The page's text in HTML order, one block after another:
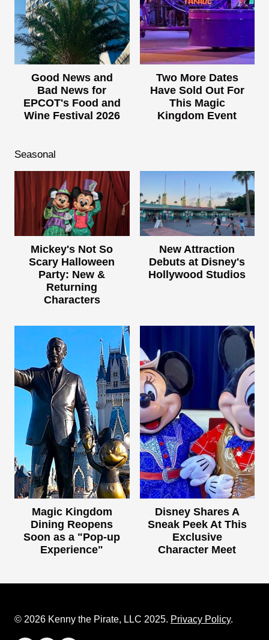
Good News and
Bad News for
EPCOT's Food and
Wine Festival 2026
Two More Dates
Have Sold Out For
This Magic
Kingdom Event
Seasonal
Mickey's Not So
Scary Halloween
Party: New &
Returning
Characters
New Attraction
Debuts at Disney's
Hollywood Studios
Magic Kingdom
Dining Reopens
Soon as a "Pop-up
Experience"
Disney Shares A
Sneak Peek At This
Exclusive
Character Meet
© 2026 Kenny the Pirate, LLC 2025. Privacy Policy.